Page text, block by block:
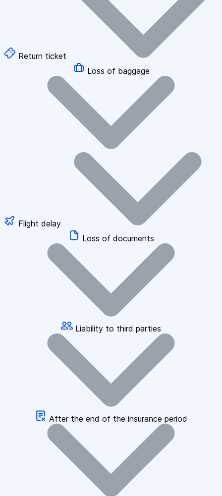
Return ticket
Loss of baggage
Flight delay
Loss of documents
Liability to third parties
After the end of the insurance period